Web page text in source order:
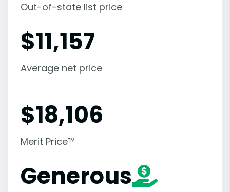
Out-of-state list price
$11,157
Average net price
$18,106
Merit Price™
Generous